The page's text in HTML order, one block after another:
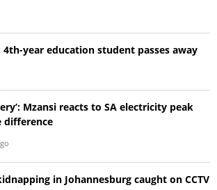
4th-year education student passes away
Mzansi reacts to SA electricity peak
difference
in Johannesburg caught on CCTV